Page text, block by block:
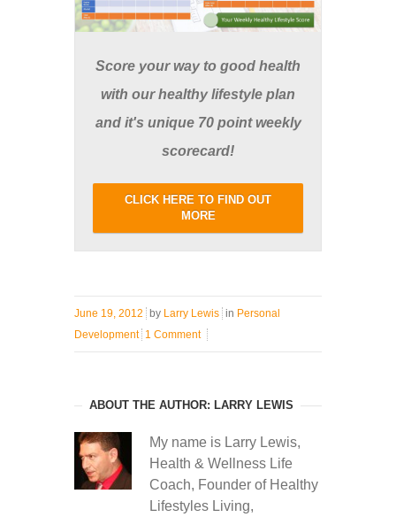
Score your way to good health
with our healthy lifestyle plan
and it's unique 70 point weekly
scorecard!
CLICK HERE TO FIND OUT
MORE
June 19, 2012 by Larry Lewis in Personal
Development 1 Comment
ABOUT THE AUTHOR: LARRY LEWIS
My name is Larry Lewis,
Health & Wellness Life
Coach, Founder of Healthy
Lifestyles Living,